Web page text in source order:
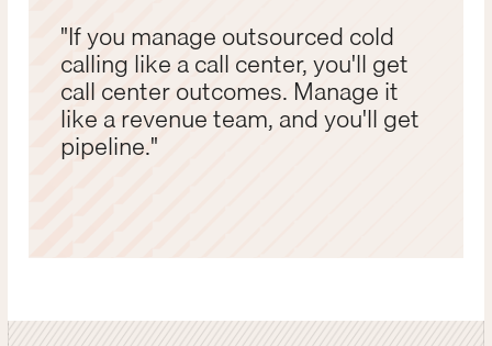
"If you manage outsourced cold
calling like a call center, you'll get
call center outcomes. Manage it
like a revenue team, and you'll get
pipeline."